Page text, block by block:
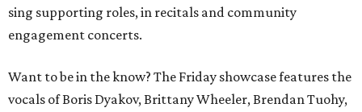
sing supporting roles, in recitals and community
engagement concerts.
Want to be in the know? The Friday showcase features the
vocals of Boris Dyakov, Brittany Wheeler, Brendan Tuohy,